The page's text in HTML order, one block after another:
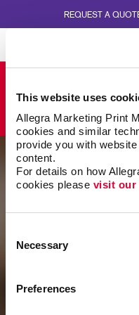
This website uses
Allegra Marketing Print
cookies and similar
provide you with
content.
For details on how
cookies please visit our
Selection
Necessary
Preferences
REQUEST A
2401
Call Us: